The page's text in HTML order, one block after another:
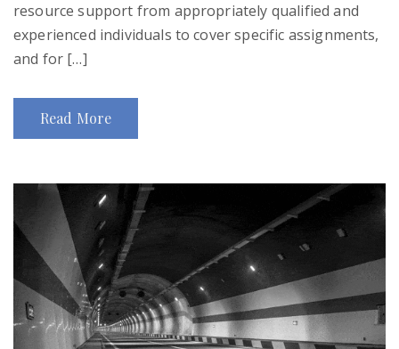
resource support from appropriately qualified and
experienced individuals to cover specific assignments,
and for […]
Read More